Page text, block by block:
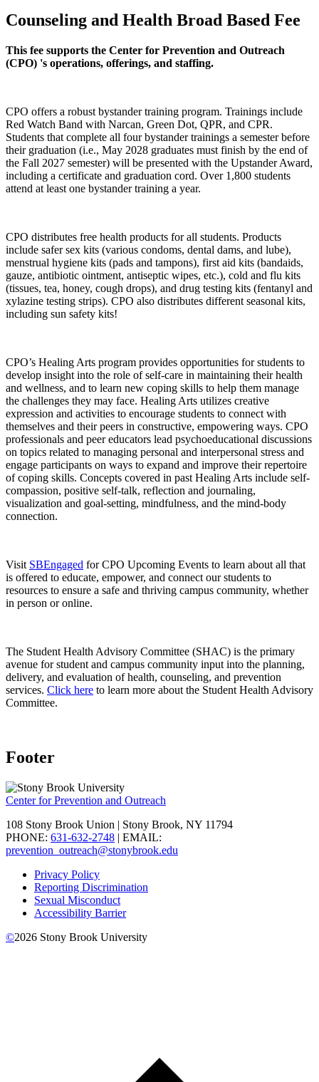
Counseling and Health Broad Based Fee
This fee supports the Center for Prevention and Outreach
(CPO) 's operations, offerings, and staffing.
CPO offers a robust bystander training program. Trainings include
Red Watch Band with Narcan, Green Dot, QPR, and CPR.
Students that complete all four bystander trainings a semester before
their graduation (i.e., May 2028 graduates must finish by the end of
the Fall 2027 semester) will be presented with the Upstander Award,
including a certificate and graduation cord. Over 1,800 students
attend at least one bystander training a year.
CPO distributes free health products for all students. Products
include safer sex kits (various condoms, dental dams, and lube),
menstrual hygiene kits (pads and tampons), first aid kits (bandaids,
gauze, antibiotic ointment, antiseptic wipes, etc.), cold and flu kits
(tissues, tea, honey, cough drops), and drug testing kits (fentanyl and
xylazine testing strips). CPO also distributes different seasonal kits,
including sun safety kits!
CPO’s Healing Arts program provides opportunities for students to
develop insight into the role of self-care in maintaining their health
and wellness, and to learn new coping skills to help them manage
the challenges they may face. Healing Arts utilizes creative
expression and activities to encourage students to connect with
themselves and their peers in constructive, empowering ways. CPO
professionals and peer educators lead psychoeducational discussions
on topics related to managing personal and interpersonal stress and
engage participants on ways to expand and improve their repertoire
of coping skills. Concepts covered in past Healing Arts include self-
compassion, positive self-talk, reflection and journaling,
visualization and goal-setting, mindfulness, and the mind-body
connection.
Visit SBEngaged for CPO Upcoming Events to learn about all that
is offered to educate, empower, and connect our students to
resources to ensure a safe and thriving campus community, whether
in person or online.
The Student Health Advisory Committee (SHAC) is the primary
avenue for student and campus community input into the planning,
delivery, and evaluation of health, counseling, and prevention
services. Click here to learn more about the Student Health Advisory
Committee.
Footer
Center for Prevention and Outreach
108 Stony Brook Union | Stony Brook, NY 11794
PHONE: 631-632-2748 | EMAIL:
prevention_outreach@stonybrook.edu
Privacy Policy
Reporting Discrimination
Sexual Misconduct
Accessibility Barrier
©2026 Stony Brook University